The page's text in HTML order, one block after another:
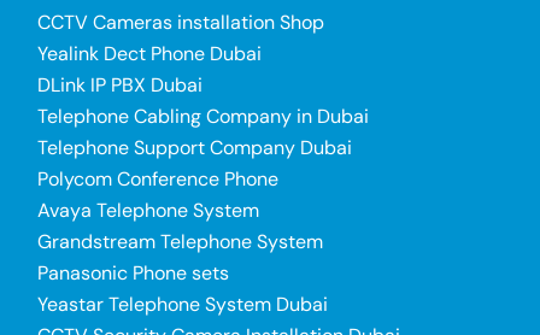
CCTV Cameras installation Shop
Yealink Dect Phone Dubai
DLink IP PBX Dubai
Telephone Cabling Company in Dubai
Telephone Support Company Dubai
Polycom Conference Phone
Avaya Telephone System
Grandstream Telephone System
Panasonic Phone sets
Yeastar Telephone System Dubai